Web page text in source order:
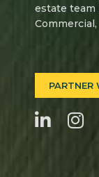
estate team
Commercial,
PARTNER